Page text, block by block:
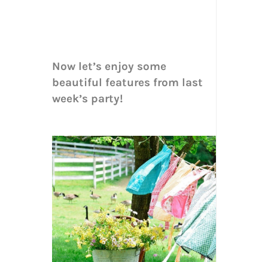
Now let’s enjoy some
beautiful features from last
week’s party!